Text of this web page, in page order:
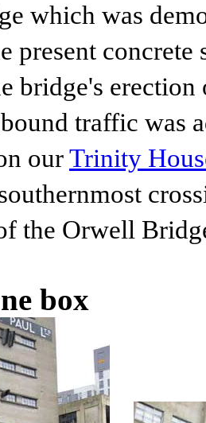
which was
present
bridge's
traffic was
ourTrinity
the Orwell
box